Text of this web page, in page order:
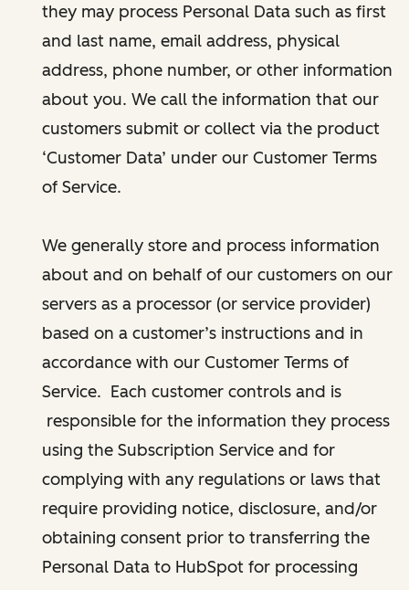
they may process Personal Data such as first
and last name, email address, physical
address, phone number, or other information
about you. We call the information that our
customers submit or collect via the product
‘Customer Data’ under our Customer Terms
of Service.
We generally store and process information
about and on behalf of our customers on our
servers as a processor (or service provider)
based on a customer’s instructions and in
accordance with our Customer Terms of
Service. Each customer controls and is
responsible for the information they process
using the Subscription Service and for
complying with any regulations or laws that
require providing notice, disclosure, and/or
obtaining consent prior to transferring the
Personal Data to HubSpot for processing